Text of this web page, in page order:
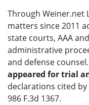
Through Weiner.net
matters since 2011
state courts, AAA
administrative
and defense counsel.
appeared for trial
declarations cited
986 F.3d 1367.